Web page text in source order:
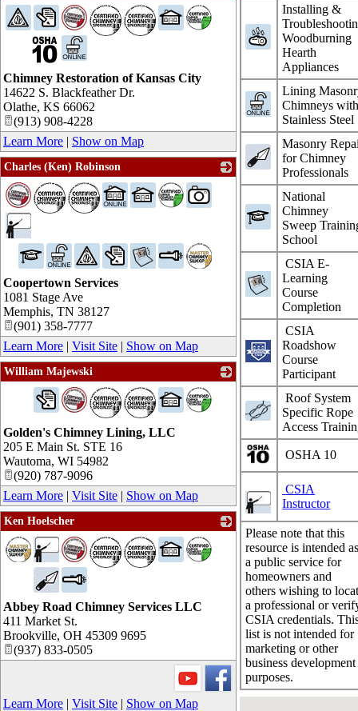
Installing &
Woodburning
Hearth
Appliances
Lining
Chimneys
Stainless Steel
Masonry
for Chimney
Professionals
National
Chimney
Sweep
School
CSIA E-
Learning
Course
Completion
CSIA
Roadshow
Course
Participant
Roof System
Specific Rope
Access
OSHA 10
CSIA
Instructor
Please note that this
resource is intended
a public service for
homeowners and
others wishing to
a professional or
CSIA credentials.
list is not intended for
marketing or other
business development
purposes.
_
Chimney Restoration of Kansas City
14622 S. Blackfeather Dr.
Olathe, KS 66062
(913) 908-4228
Learn More | Show on Map
Charles (Ken) Robinson
Coopertown Services
1081 Stage Ave
Memphis, TN 38127
(901) 358-7777
Learn More | Visit Site | Show on Map
William Majewski
_
Golden's Chimney Lining, LLC
205 E Main St. STE 16
Wautoma, WI 54982
(920) 787-9096
Learn More | Visit Site | Show on Map
Ken Hoelscher
Abbey Road Chimney Services LLC
411 Market St.
Brookville, OH 45309 9695
(937) 833-0505
Learn More | Visit Site | Show on Map